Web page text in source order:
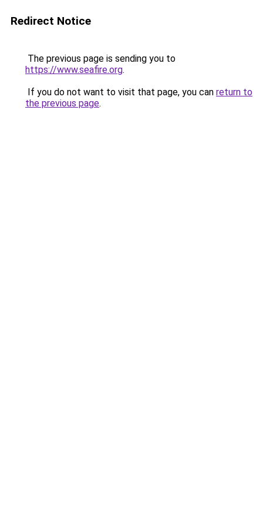
Redirect Notice
The previous page is sending you to
https://www.seafire.org.
If you do not want to visit that page, you can return to
the previous page.